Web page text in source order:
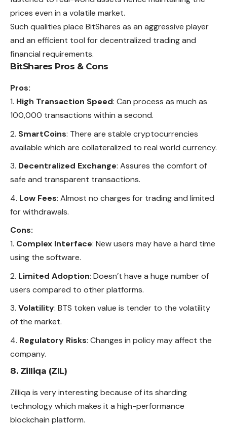
prices even in a volatile market.
Such qualities place BitShares as an aggressive player
and an efficient tool for decentralized trading and
financial requirements.
BitShares Pros & Cons
Pros:
High Transaction Speed: Can process as much as
100,000 transactions within a second.
SmartCoins: There are stable cryptocurrencies
available which are collateralized to real world currency.
Decentralized Exchange: Assures the comfort of
safe and transparent transactions.
Low Fees: Almost no charges for trading and limited
for withdrawals.
Cons:
Complex Interface: New users may have a hard time
using the software.
Limited Adoption: Doesn’t have a huge number of
users compared to other platforms.
Volatility: BTS token value is tender to the volatility
of the market.
Regulatory Risks: Changes in policy may affect the
company.
8. Zilliqa (ZIL)
Zilliqa is very interesting because of its sharding
technology which makes it a high-performance
blockchain platform.